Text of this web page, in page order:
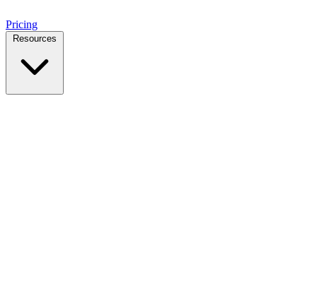
Pricing
Resources